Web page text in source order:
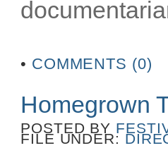
• COMMENTS (0)
Homegrown
POSTED BY
FILE UNDER: